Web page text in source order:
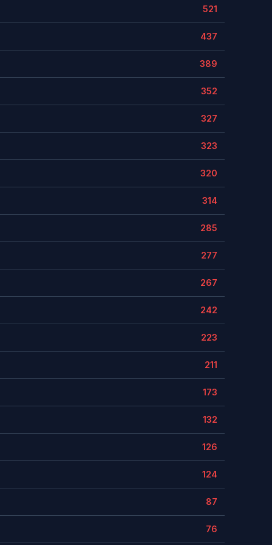
521
437
389
352
327
323
320
314
285
277
267
242
223
211
173
132
126
124
87
76